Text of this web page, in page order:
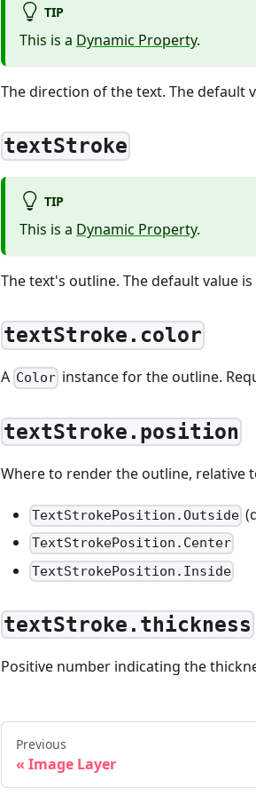
TIP
This is a Dynamic Property.
The direction of the text. The default
textStroke
TIP
This is a Dynamic Property.
The text's outline. The default value is
textStroke.color
A Color instance for the outline.
textStroke.position
Where to render the outline, relative
TextStrokePosition.Outside
TextStrokePosition.Center
TextStrokePosition.Inside
textStroke.thickness
Positive number indicating the
Previous
Image Layer